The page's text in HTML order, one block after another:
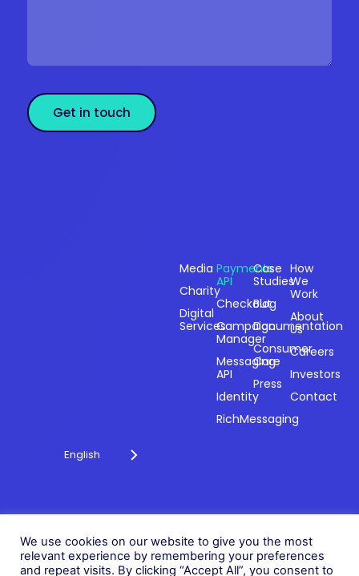
Get in touch
English
Media
Charity
Digital
Services
Payments
API
Checkout
Campaign
Manager
Messaging
API
Identity
RichMessaging
Case
Studies
Blog
Documentation
Consumer
Care
Press
How
We
Work
About
Us
Careers
Investors
Contact
© 2026 Fonix. All rights
reserved.
Cookie Policy
Modern Slavery Policy
Status
We use cookies on our website to give you the most
relevant experience by remembering your preferences
and repeat visits. By clicking “Accept All”, you consent to